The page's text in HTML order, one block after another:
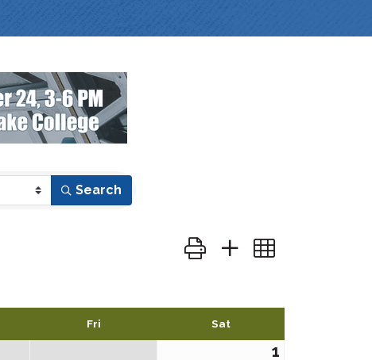
Search
Button group with nested
Fri Sat
1